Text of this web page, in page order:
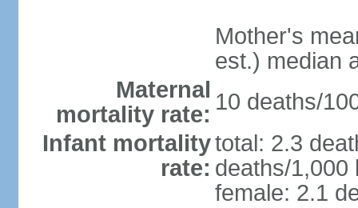
Mother's
est.) median
Maternal
mortality rate: 10 deaths/
Infant mortality
rate:
total: 2.3
deaths/1,000
female: 2.1